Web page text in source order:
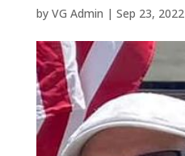
by VG Admin | Sep 23, 2022